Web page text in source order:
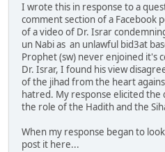
I wrote this in response to a
comment section of a Facebook
of a video of Dr. Israr
un Nabi as an unlawful bid3at
Prophet (sw) never enjoined it's
Dr. Israr, I found his view
of the jihad from the heart
hatred. My response elicited
the role of the Hadith and the
When my response began to
post it here...